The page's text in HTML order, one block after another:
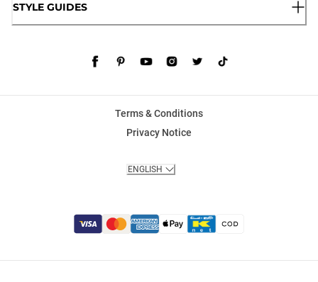
STYLE GUIDES
Terms & Conditions
Privacy Notice
ENGLISH